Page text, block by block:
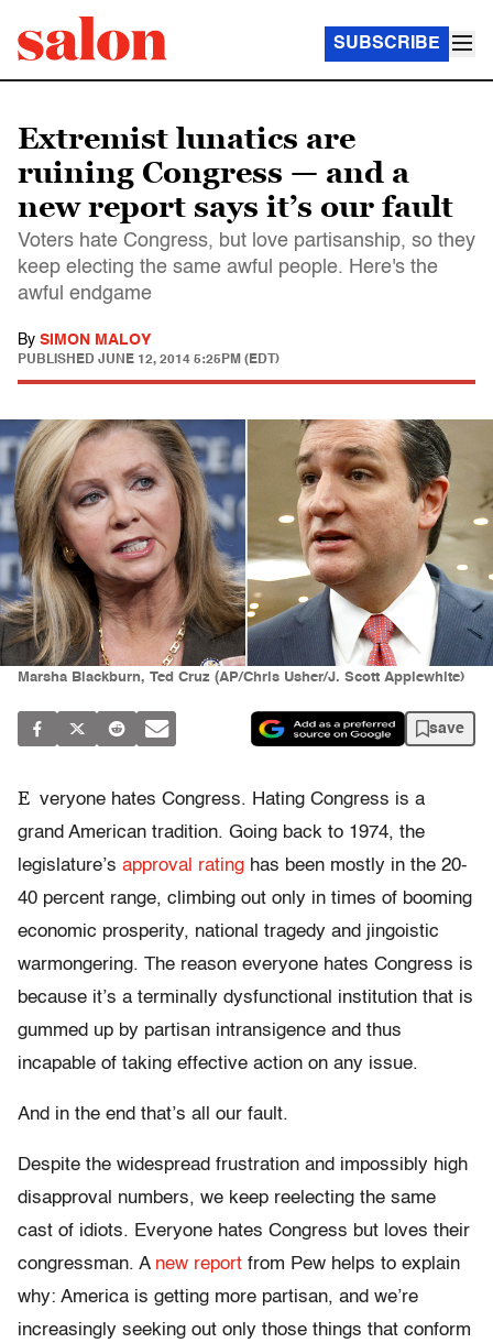
SUBSCRIBE
Extremist lunatics are
ruining Congress — and a
new report says it’s our fault
Voters hate Congress, but love partisanship, so they
keep electing the same awful people. Here's the
awful endgame
By SIMON MALOY
PUBLISHED JUNE 12, 2014 5:25PM (EDT)
Marsha Blackburn, Ted Cruz (AP/Chris Usher/J. Scott Applewhite)
save
E veryone hates Congress. Hating Congress is a
grand American tradition. Going back to 1974, the
legislature’s approval rating has been mostly in the 20-
40 percent range, climbing out only in times of booming
economic prosperity, national tragedy and jingoistic
warmongering. The reason everyone hates Congress is
because it’s a terminally dysfunctional institution that is
gummed up by partisan intransigence and thus
incapable of taking effective action on any issue.
And in the end that’s all our fault.
Despite the widespread frustration and impossibly high
disapproval numbers, we keep reelecting the same
cast of idiots. Everyone hates Congress but loves their
congressman. A new report from Pew helps to explain
why: America is getting more partisan, and we’re
increasingly seeking out only those things that conform